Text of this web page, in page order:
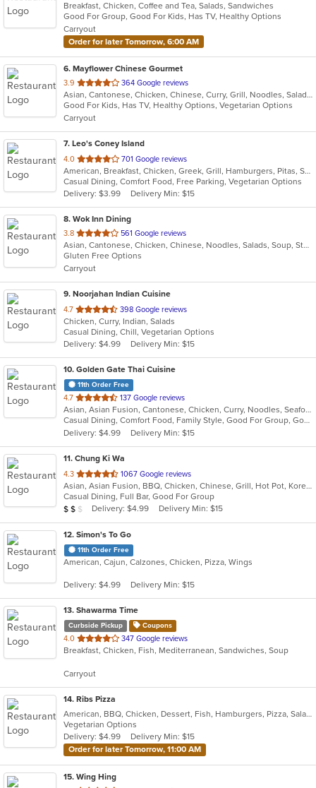
of
5
stars.
Breakfast, Chicken, Coffee and Tea, Salads, Sandwiches
Good For Group, Good For Kids, Has TV, Healthy Options
Carryout
Order for later Tomorrow, 6:00 AM
6. Mayflower Chinese Gourmet
3.9 out
of
5
stars.
364 Google reviews
Asian, Cantonese, Chicken, Chinese, Curry, Grill, Noodles, Salads, Seafood, Soup, Steak, Thai, Wings
Good For Kids, Has TV, Healthy Options, Vegetarian Options
Carryout
7. Leo's Coney Island
4.0 out
of
5
stars.
701 Google reviews
American, Breakfast, Chicken, Greek, Grill, Hamburgers, Pitas, Sandwiches, Wraps
Casual Dining, Comfort Food, Free Parking, Vegetarian Options
Delivery: $3.99
Delivery Min: $15
8. Wok Inn Dining
3.8 out
of
5
stars.
561 Google reviews
Asian, Cantonese, Chicken, Chinese, Noodles, Salads, Soup, Steak, Wings
Gluten Free Options
Carryout
9. Noorjahan Indian Cuisine
4.7 out
of
5
stars.
398 Google reviews
Chicken, Curry, Indian, Salads
Casual Dining, Chill, Vegetarian Options
Delivery: $4.99
Delivery Min: $15
10. Golden Gate Thai Cuisine
11th Order Free
4.7 out
of
5
stars.
137 Google reviews
Asian, Asian Fusion, Cantonese, Chicken, Curry, Noodles, Seafood, Soup, Steak, Thai
Casual Dining, Comfort Food, Family Style, Good For Group, Good For Kids, Healthy Options, Keto Options
Delivery: $4.99
Delivery Min: $15
11. Chung Ki Wa
4.3 out
of
5
stars.
1067 Google reviews
Asian, Asian Fusion, BBQ, Chicken, Chinese, Grill, Hot Pot, Korean, Korean BBQ, Lunch, Noodles, Seafood, Soup, Steak, Wings
Casual Dining, Full Bar, Good For Group
Average Item Cost: $17
$ $ $ Delivery: $4.99 Delivery Min: $15
12. Simon's To Go
11th Order Free
American, Cajun, Calzones, Chicken, Pizza, Wings
Delivery: $4.99 Delivery Min: $15
13. Shawarma Time
Curbside Pickup Coupons
4.0 out
of
stars.
347 Google reviews
Breakfast, Chicken, Fish, Mediterranean, Sandwiches, Soup
Carryout
14. Ribs Pizza
American, BBQ, Chicken, Dessert, Fish, Hamburgers, Pizza, Salads, Sandwiches, Seafood, Subs, Wings
Vegetarian Options
Delivery: $4.99
Delivery Min: $15
Order for later Tomorrow, 11:00 AM
15. Wing Hing